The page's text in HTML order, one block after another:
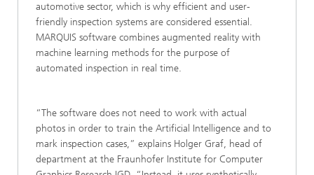
automotive sector, which is why efficient and user-
friendly inspection systems are considered essential.
MARQUIS software combines augmented reality with
machine learning methods for the purpose of
automated inspection in real time.
“The software does not need to work with actual
photos in order to train the Artificial Intelligence and to
mark inspection cases,” explains Holger Graf, head of
department at the Fraunhofer Institute for Computer